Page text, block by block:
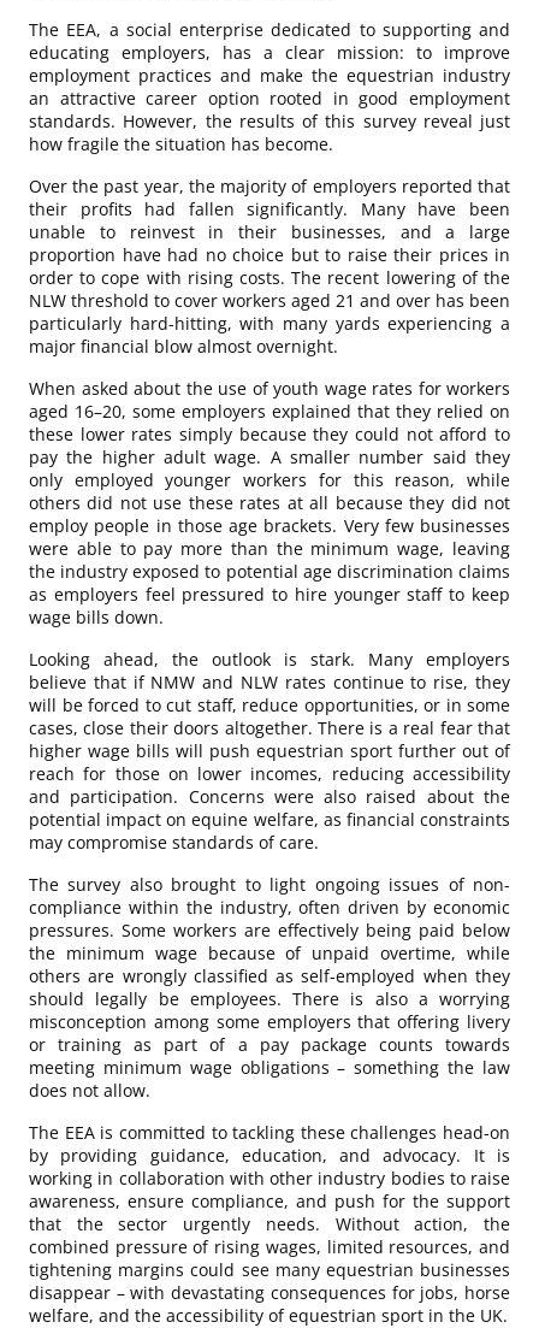
The EEA, a social enterprise dedicated to supporting and
educating employers, has a clear mission: to improve
employment practices and make the equestrian industry
an attractive career option rooted in good employment
standards. However, the results of this survey reveal just
how fragile the situation has become.
Over the past year, the majority of employers reported that
their profits had fallen significantly. Many have been
unable to reinvest in their businesses, and a large
proportion have had no choice but to raise their prices in
order to cope with rising costs. The recent lowering of the
NLW threshold to cover workers aged 21 and over has been
particularly hard-hitting, with many yards experiencing a
major financial blow almost overnight.
When asked about the use of youth wage rates for workers
aged 16–20, some employers explained that they relied on
these lower rates simply because they could not afford to
pay the higher adult wage. A smaller number said they
only employed younger workers for this reason, while
others did not use these rates at all because they did not
employ people in those age brackets. Very few businesses
were able to pay more than the minimum wage, leaving
the industry exposed to potential age discrimination claims
as employers feel pressured to hire younger staff to keep
wage bills down.
Looking ahead, the outlook is stark. Many employers
believe that if NMW and NLW rates continue to rise, they
will be forced to cut staff, reduce opportunities, or in some
cases, close their doors altogether. There is a real fear that
higher wage bills will push equestrian sport further out of
reach for those on lower incomes, reducing accessibility
and participation. Concerns were also raised about the
potential impact on equine welfare, as financial constraints
may compromise standards of care.
The survey also brought to light ongoing issues of non-
compliance within the industry, often driven by economic
pressures. Some workers are effectively being paid below
the minimum wage because of unpaid overtime, while
others are wrongly classified as self-employed when they
should legally be employees. There is also a worrying
misconception among some employers that offering livery
or training as part of a pay package counts towards
meeting minimum wage obligations – something the law
does not allow.
The EEA is committed to tackling these challenges head-on
by providing guidance, education, and advocacy. It is
working in collaboration with other industry bodies to raise
awareness, ensure compliance, and push for the support
that the sector urgently needs. Without action, the
combined pressure of rising wages, limited resources, and
tightening margins could see many equestrian businesses
disappear – with devastating consequences for jobs, horse
welfare, and the accessibility of equestrian sport in the UK.